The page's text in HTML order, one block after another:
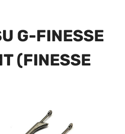
G-FINESSE
(FINESSE